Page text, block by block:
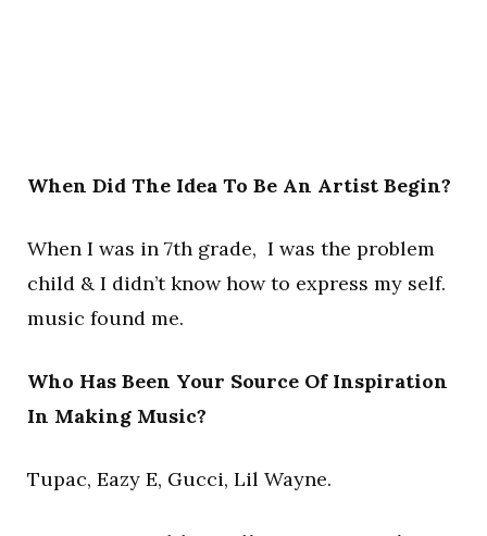
When Did The Idea To Be An Artist Begin?
When I was in 7th grade, I was the problem
child & I didn’t know how to express my self.
music found me.
Who Has Been Your Source Of Inspiration
In Making Music?
Tupac, Eazy E, Gucci, Lil Wayne.